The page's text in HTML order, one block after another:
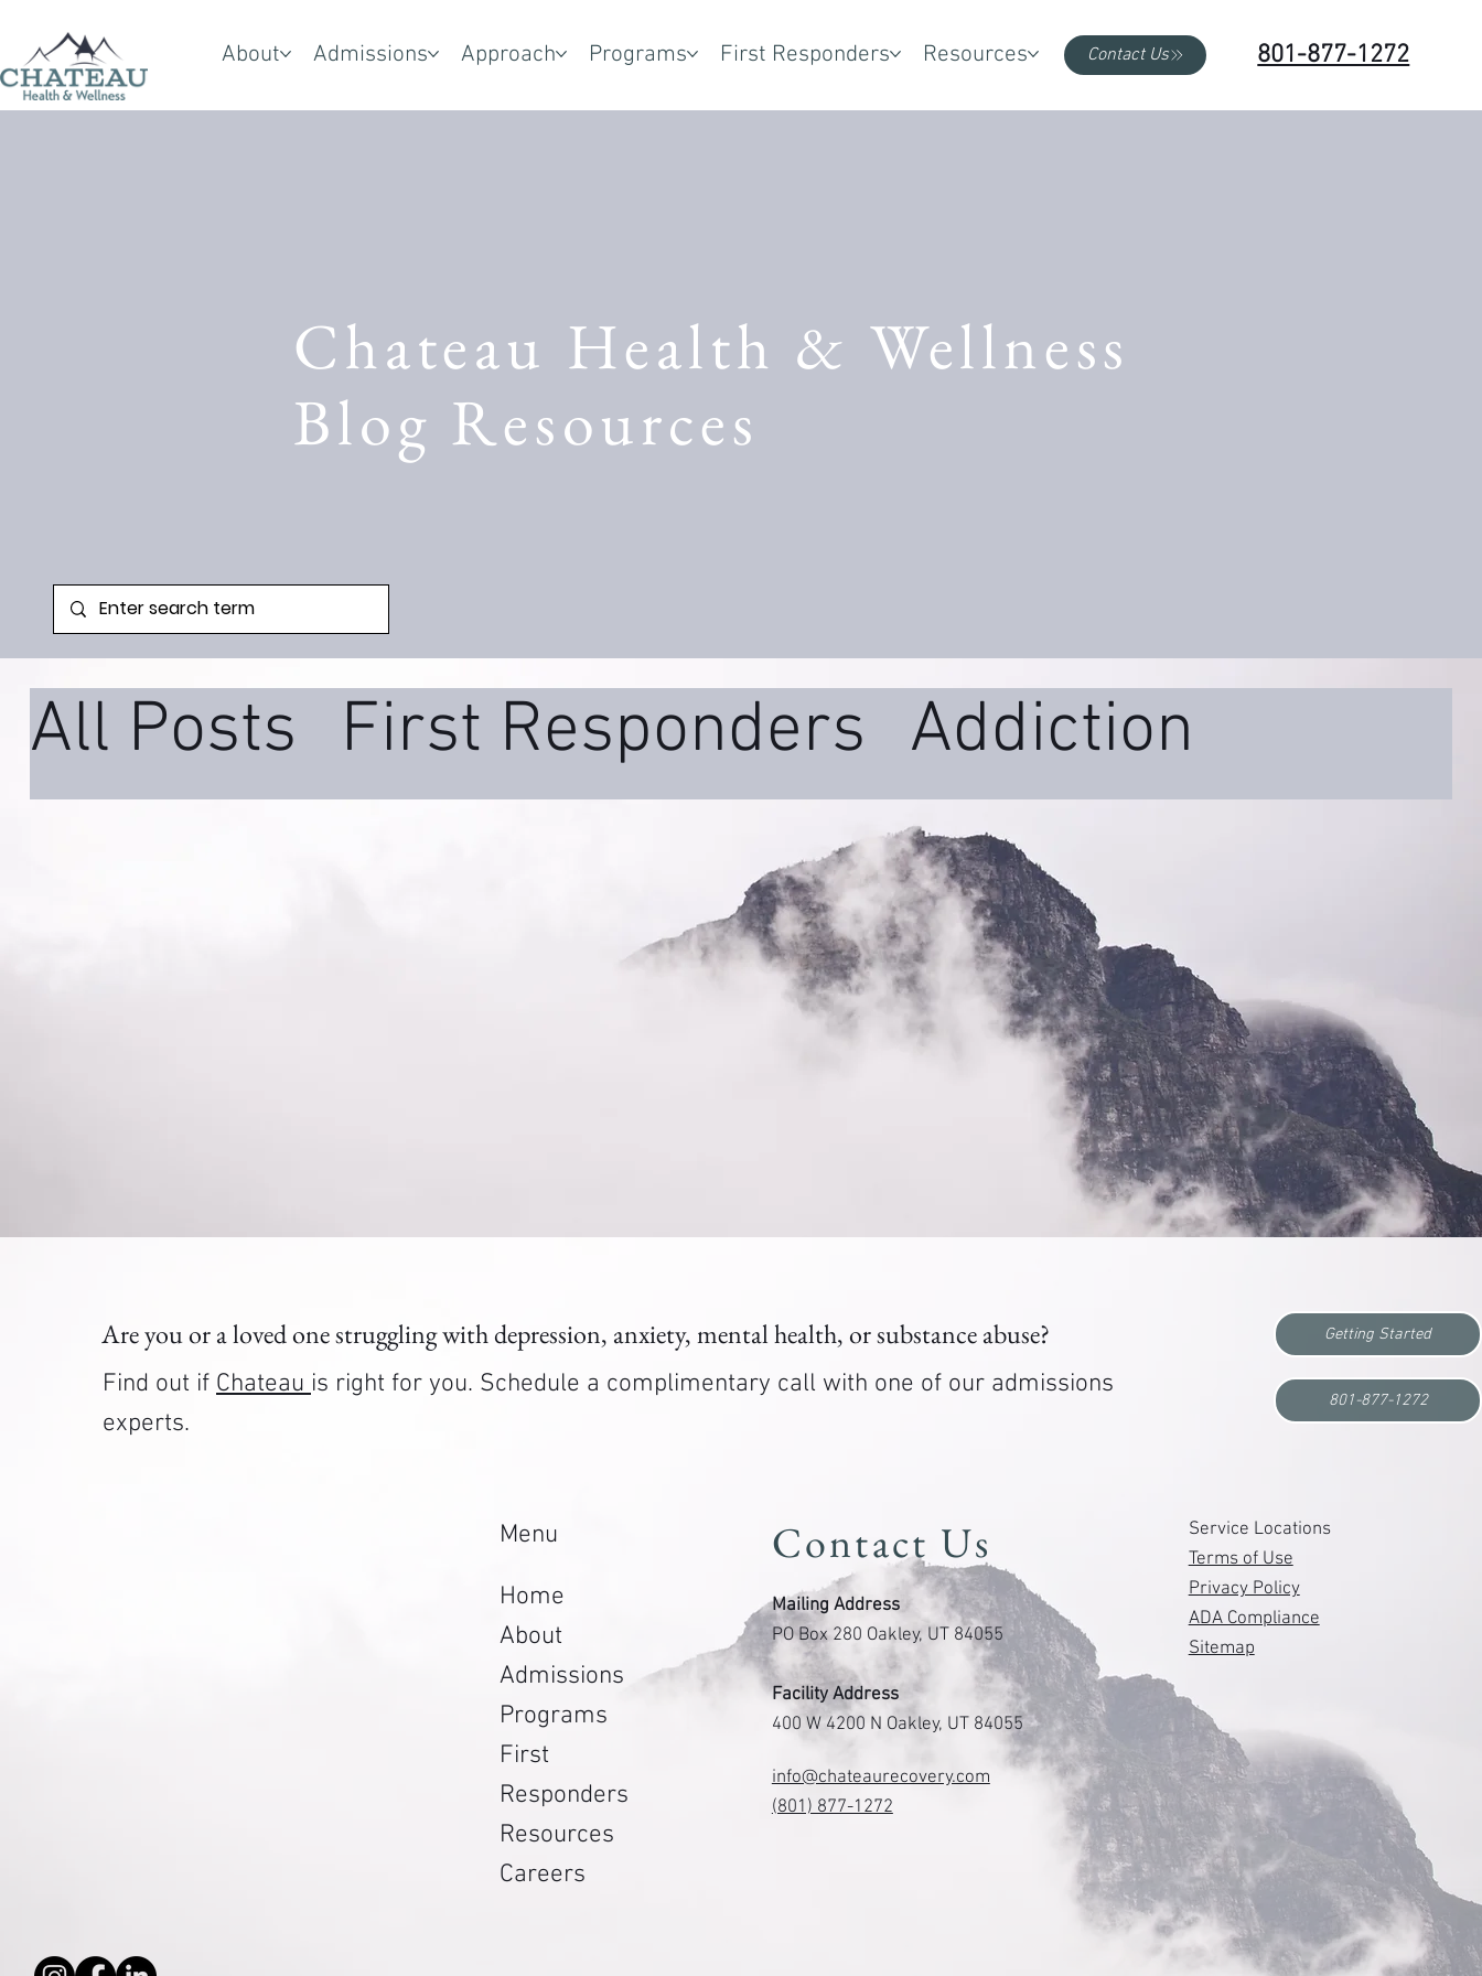
About Admissions Approach Programs First Responders Resources Contact Us 801-877-1272
Chateau Health & Wellness
Blog Resources
All Posts First Responders Addiction
Family Systems Daily Wellness Educational
Are you or a loved one struggling with depression, anxiety, mental health, or substance abuse?
Find out if Chateau is right for you. Schedule a complimentary call with one of our admissions
experts.
Getting Started
801-877-1272
Menu
Home
About
Admissions
Programs
First
Responders
Resources
Careers
Contact Us
Mailing Address
PO Box 280 Oakley, UT 84055
Facility Address
400 W 4200 N Oakley, UT 84055
info@chateaurecovery.com
(801) 877-1272
Service Locations
Terms of Use
Privacy Policy
ADA Compliance
Sitemap